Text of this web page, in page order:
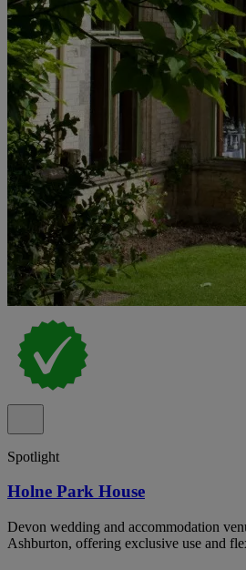
Spotlight
Holne Park House
Devon wedding and accommodation
Ashburton, offering exclusive use and